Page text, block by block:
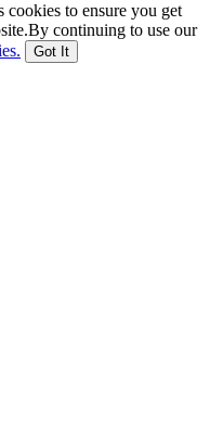
cookies to ensure you get
continuing to use our
Got It